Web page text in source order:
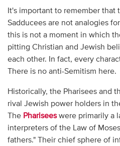
It's important to remember that
Sadducees are not analogies
this is not a moment in which
pitting Christian and Jewish
each other. In fact, every
There is no anti-Semitism here.
Historically, the Pharisees and
rival Jewish power holders in
The Phariseeswere primarily a
interpreters of the Law of
fathers." Their chief sphere of